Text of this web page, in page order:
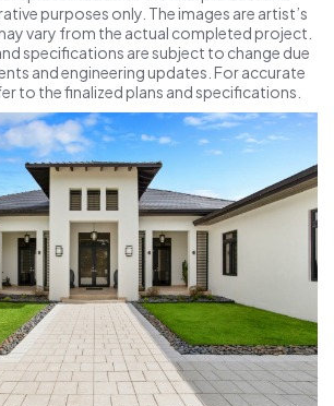
purposes only. The images are artist’s
vary from the actual completed project.
specifications are subject to change due
and engineering updates. For accurate
to the finalized plans and specifications.